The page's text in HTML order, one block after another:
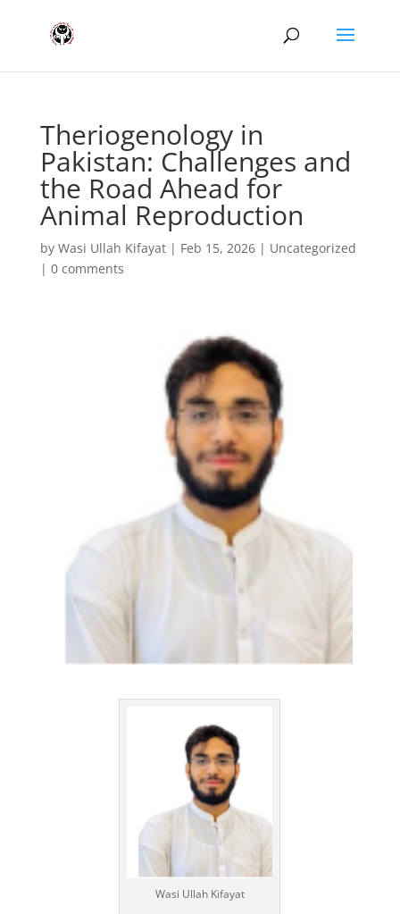
Theriogenology in
Pakistan: Challenges and
the Road Ahead for
Animal Reproduction
by Wasi Ullah Kifayat| Feb 15, 2026| Uncategorized
| 0 comments
Wasi Ullah Kifayat